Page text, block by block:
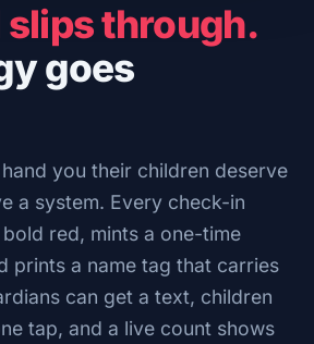
slips through.
goes
you their children deserve
a system. Every check-in
red, mints a one-time
prints a name tag that carries
can get a text, children
tap, and a live count shows